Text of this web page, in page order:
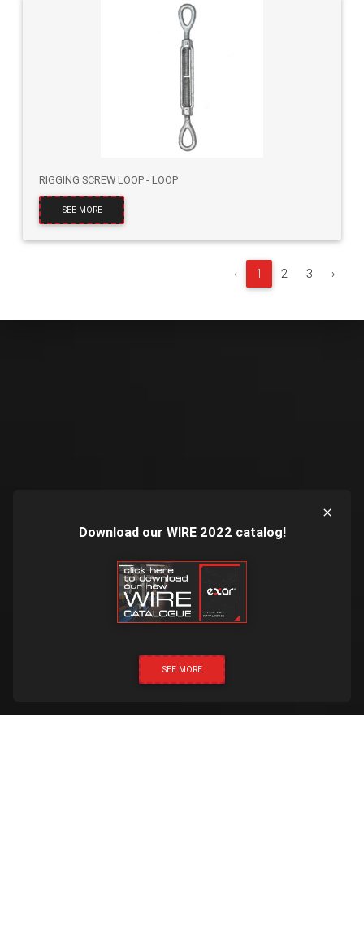
RIGGING SCREW LOOP - LOOP
SEE MORE
‹ 1 2 3 ›
Download our WIRE 2022 catalog!
SEE MORE